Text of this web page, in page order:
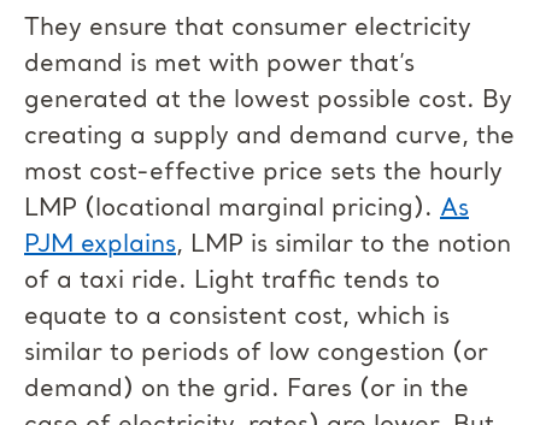
They ensure that consumer electricity
demand is met with power that’s
generated at the lowest possible cost. By
creating a supply and demand curve, the
most cost-effective price sets the hourly
LMP (locational marginal pricing). As
PJM explains, LMP is similar to the notion
of a taxi ride. Light traffic tends to
equate to a consistent cost, which is
similar to periods of low congestion (or
demand) on the grid. Fares (or in the